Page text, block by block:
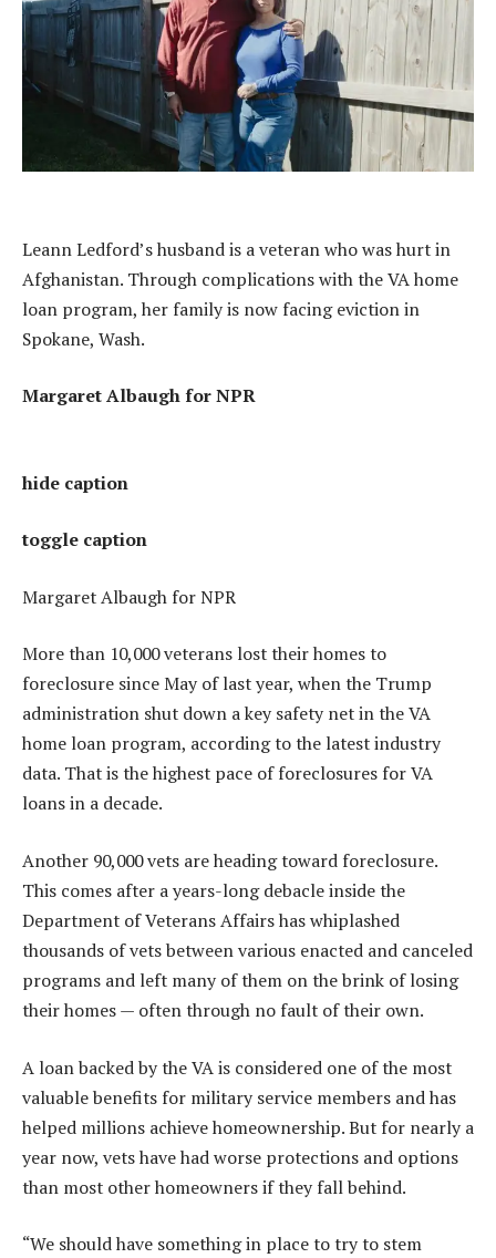
Leann Ledford’s husband is a veteran who was hurt in
Afghanistan. Through complications with the VA home
loan program, her family is now facing eviction in
Spokane, Wash.
Margaret Albaugh for NPR
hide caption
toggle caption
Margaret Albaugh for NPR
More than 10,000 veterans lost their homes to
foreclosure since May of last year, when the Trump
administration shut down a key safety net in the VA
home loan program, according to the latest industry
data. That is the highest pace of foreclosures for VA
loans in a decade.
Another 90,000 vets are heading toward foreclosure.
This comes after a years-long debacle inside the
Department of Veterans Affairs has whiplashed
thousands of vets between various enacted and canceled
programs and left many of them on the brink of losing
their homes — often through no fault of their own.
A loan backed by the VA is considered one of the most
valuable benefits for military service members and has
helped millions achieve homeownership. But for nearly a
year now, vets have had worse protections and options
than most other homeowners if they fall behind.
“ We should have something in place to try to stem